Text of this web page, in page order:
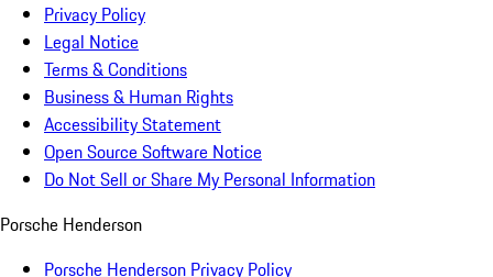
Privacy Policy
Legal Notice
Terms & Conditions
Business & Human Rights
Accessibility Statement
Open Source Software Notice
Do Not Sell or Share My Personal Information
Porsche Henderson
Porsche Henderson Privacy Policy